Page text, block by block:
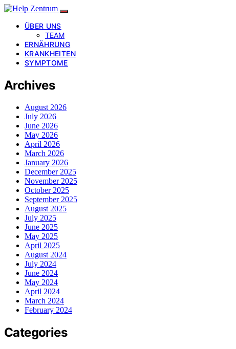
ÜBER UNS
TEAM
ERNÄHRUNG
KRANKHEITEN
SYMPTOME
Archives
August 2026
July 2026
June 2026
May 2026
April 2026
March 2026
January 2026
December 2025
November 2025
October 2025
September 2025
August 2025
July 2025
June 2025
May 2025
April 2025
August 2024
July 2024
June 2024
May 2024
April 2024
March 2024
February 2024
Categories